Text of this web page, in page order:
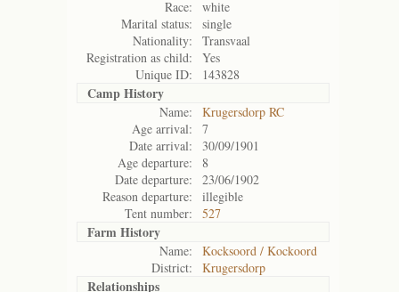
Race:
white
Marital status:
single
Nationality:
Transvaal
Registration as child:
Yes
Unique ID:
143828
Camp History
Name:
Krugersdorp RC
Age arrival:
7
Date arrival:
30/09/1901
Age departure:
8
Date departure:
23/06/1902
Reason departure:
illegible
Tent number:
527
Farm History
Name:
Kocksoord / Kockoord
District:
Krugersdorp
Relationships